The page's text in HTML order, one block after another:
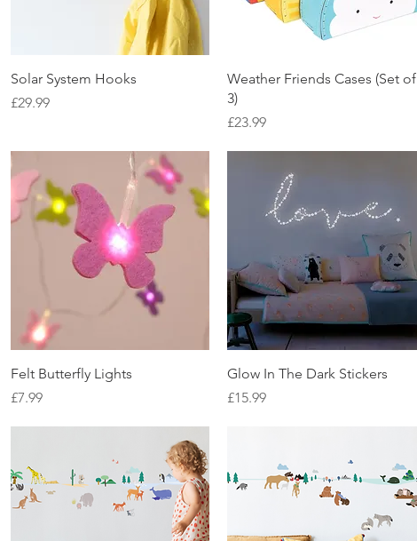
Quick View
Solar System Hooks
Price
£29.99
Quick View
Weather Friends Cases (Set of
3)
Price
£23.99
Quick View
Felt Butterfly Lights
Price
£7.99
Quick View
Glow In The Dark Stickers
Price
£15.99